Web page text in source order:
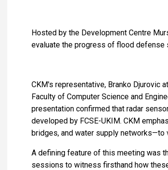
Hosted by the Development Centre
evaluate the progress of flood defense
CKM's representative, Branko Djurovic
Faculty of Computer Science and
presentation confirmed that radar
developed by FCSE-UKIM. CKM
bridges, and water supply networks—to
A defining feature of this meeting was
sessions to witness firsthand how